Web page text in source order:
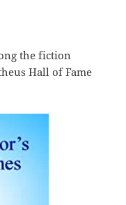
the fiction
Hall of Fame